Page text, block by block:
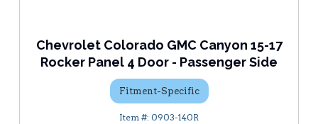
Chevrolet Colorado GMC Canyon 15-17
Rocker Panel 4 Door - Passenger Side
Fitment-Specific
0903-140R